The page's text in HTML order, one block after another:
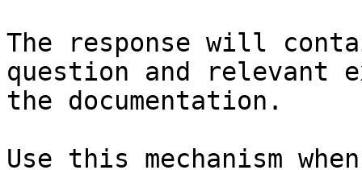
The response will
question and relevant
the documentation.
Use this mechanism